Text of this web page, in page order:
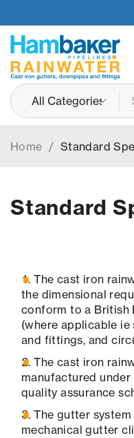
Standard
Home / Standard
The cast iron
the dimensional
conform to a British
(where applicable
and fittings, and
The cast iron
manufactured
quality assurance
The gutter
mechanical gutter